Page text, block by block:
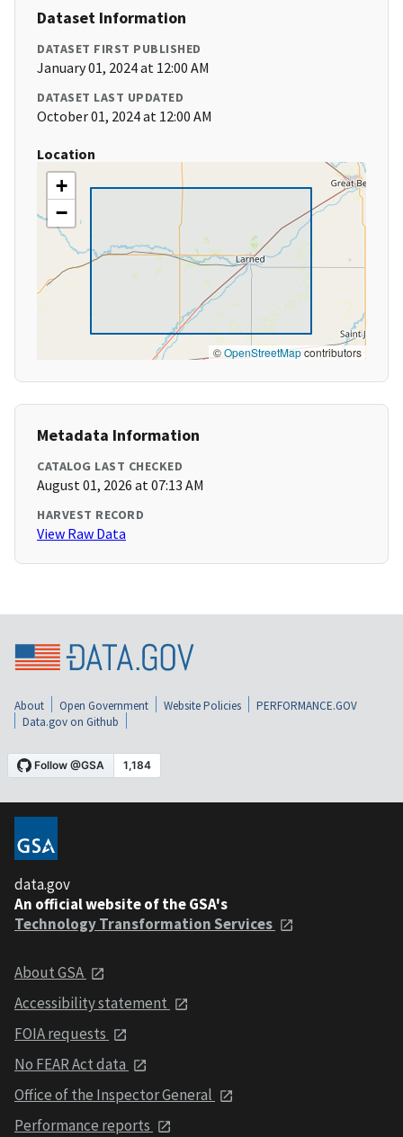
Dataset Information
DATASET FIRST PUBLISHED
January 01, 2024 at 12:00 AM
DATASET LAST UPDATED
October 01, 2024 at 12:00 AM
Location
+
−
©OpenStreetMapcontributors
Metadata Information
CATALOG LAST CHECKED
August 01, 2026 at 07:13 AM
HARVEST RECORD
View Raw Data
About Open Government Website Policies
PERFORMANCE.GOV
Data.gov on Github
data.gov
An official website of the GSA's
Technology Transformation Services
About GSA
Accessibility statement
FOIA requests
No FEAR Act data
Office of the Inspector General
Performance reports